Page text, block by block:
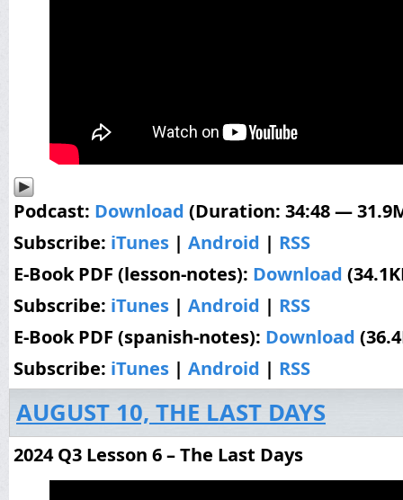
Podcast: Download (Duration: 34:48 —
Subscribe: iTunes | Android | RSS
E-Book PDF (lesson-notes): Download
Subscribe: iTunes | Android | RSS
E-Book PDF (spanish-notes): Download
Subscribe: iTunes | Android | RSS
AUGUST 10, THE LAST DAYS
2024 Q3 Lesson 6 – The Last Days